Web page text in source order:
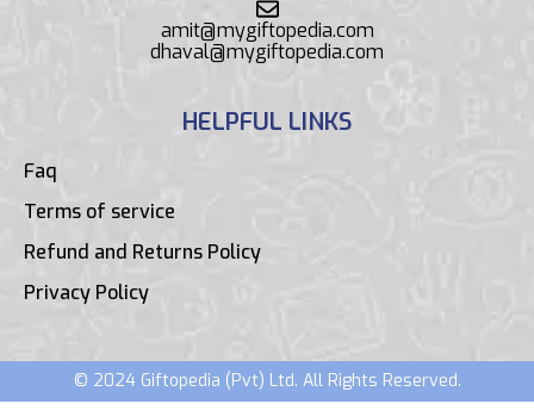
amit@mygiftopedia.com
dhaval@mygiftopedia.com
HELPFUL LINKS
Faq
Terms of service
Refund and Returns Policy
Privacy Policy
© 2024 Giftopedia (Pvt) Ltd. All Rights Reserved.